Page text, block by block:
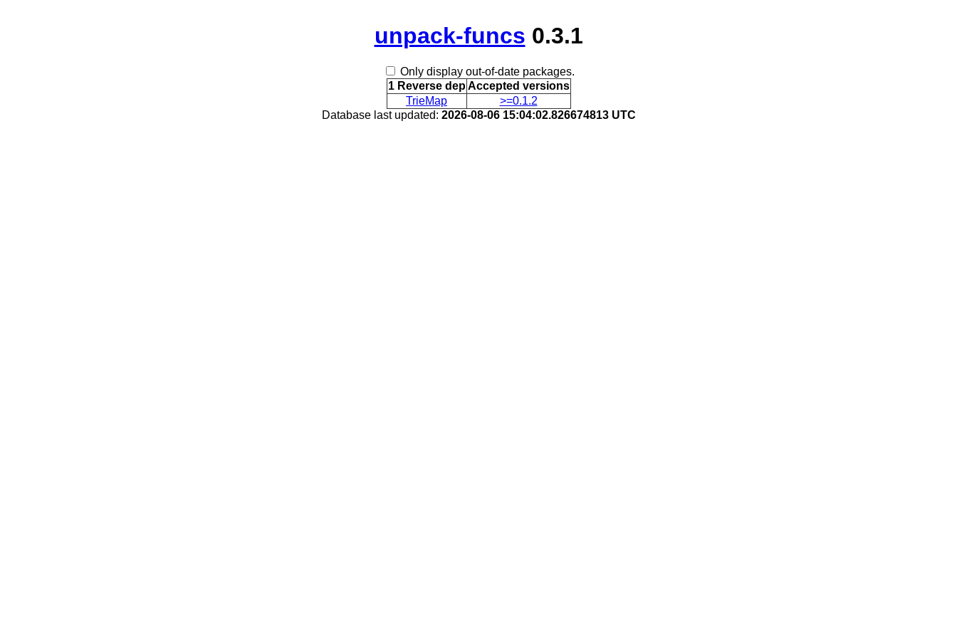
unpack-funcs 0.3.1
Only display out-of-date packages.
1 Reverse dep Accepted versions
TrieMap
>=0.1.2
Database last updated: 2026-08-06 15:04:02.826674813 UTC